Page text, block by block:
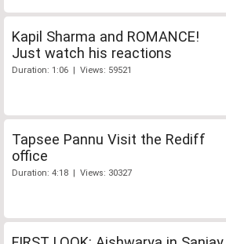
Kapil Sharma and ROMANCE!
Just watch his reactions
Duration: 1:06 | Views: 59521
Tapsee Pannu Visit the Rediff
office
Duration: 4:18 | Views: 30327